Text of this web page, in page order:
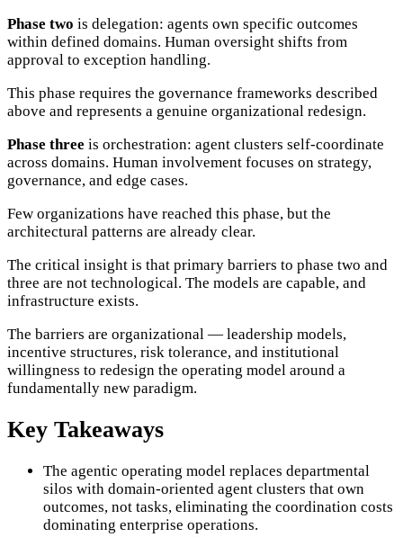
Phase two is delegation: agents own specific outcomes
within defined domains. Human oversight shifts from
approval to exception handling.
This phase requires the governance frameworks described
above and represents a genuine organizational redesign.
Phase three is orchestration: agent clusters self-coordinate
across domains. Human involvement focuses on strategy,
governance, and edge cases.
Few organizations have reached this phase, but the
architectural patterns are already clear.
The critical insight is that primary barriers to phase two and
three are not technological. The models are capable, and
infrastructure exists.
The barriers are organizational — leadership models,
incentive structures, risk tolerance, and institutional
willingness to redesign the operating model around a
fundamentally new paradigm.
Key Takeaways
The agentic operating model replaces departmental
silos with domain-oriented agent clusters that own
outcomes, not tasks, eliminating the coordination costs
dominating enterprise operations.